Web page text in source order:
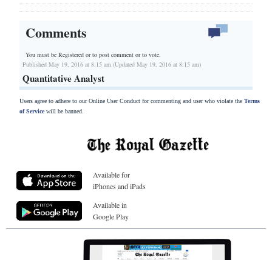
Comments
You must be Registered orto post comment or to vote.
Published May 19, 2016 at 8:15 am (Updated May 19, 2016 at 8:15 am)
Quantitative Analyst
Users agree to adhere to our Online User Conduct for commenting and user who violate the Terms
of Servicewill be banned.
Available for
iPhones and iPads
Available in
Google Play